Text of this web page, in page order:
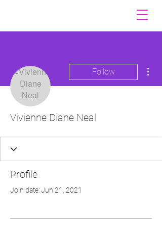
Follow
Vivienne Diane Neal
Profile
Join date: Jun 21, 2021